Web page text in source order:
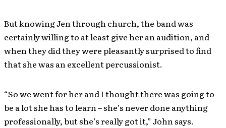
But knowing Jen through church, the band was
certainly willing to at least give her an audition, and
when they did they were pleasantly surprised to find
that she was an excellent percussionist.
“So we went for her and I thought there was going to
be a lot she has to learn – she’s never done anything
professionally, but she’s really got it,” John says.